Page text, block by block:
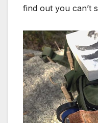
find out you can’t